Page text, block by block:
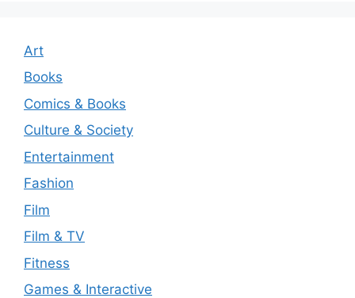
Art
Books
Comics & Books
Culture & Society
Entertainment
Fashion
Film
Film & TV
Fitness
Games & Interactive